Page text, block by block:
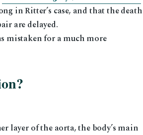
in Ritter’s case, and that the death
are delayed.
mistaken for a much more
layer of the aorta, the body’s main